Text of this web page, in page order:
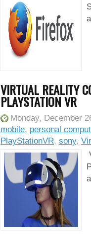
VIRTUAL REALITY
PLAYSTATION VR
Monday, December
mobile, personal
PlayStationVR, sony,